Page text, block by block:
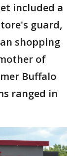
included a
guard,
shopping
of
Buffalo
ranged in